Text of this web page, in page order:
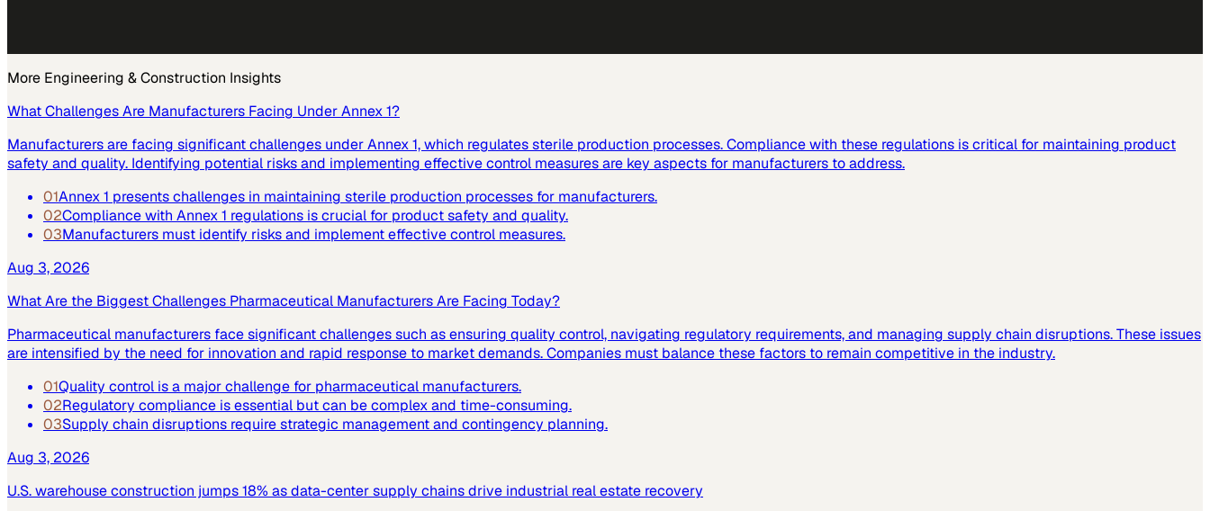
More Engineering & Construction Insights
What Challenges Are Manufacturers Facing Under Annex 1?
Manufacturers are facing significant challenges under Annex 1, which regulates sterile production processes. Compliance with these regulations is critical for maintaining product
safety and quality. Identifying potential risks and implementing effective control measures are key aspects for manufacturers to address.
01Annex 1 presents challenges in maintaining sterile production processes for manufacturers.
02Compliance with Annex 1 regulations is crucial for product safety and quality.
03Manufacturers must identify risks and implement effective control measures.
Aug 3, 2026
What Are the Biggest Challenges Pharmaceutical Manufacturers Are Facing Today?
Pharmaceutical manufacturers face significant challenges such as ensuring quality control, navigating regulatory requirements, and managing supply chain disruptions. These issues
are intensified by the need for innovation and rapid response to market demands. Companies must balance these factors to remain competitive in the industry.
01Quality control is a major challenge for pharmaceutical manufacturers.
02Regulatory compliance is essential but can be complex and time-consuming.
03Supply chain disruptions require strategic management and contingency planning.
Aug 3, 2026
U.S. warehouse construction jumps 18% as data-center supply chains drive industrial real estate recovery